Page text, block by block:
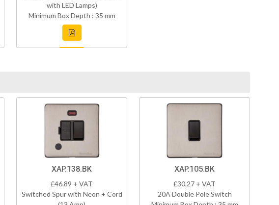
with LED Lamps)
Minimum Box Depth : 35 mm
XAP.138.BK
£46.89 + VAT
Switched Spur with Neon + Cord
XAP.105.BK
£30.27 + VAT
20A Double Pole Switch